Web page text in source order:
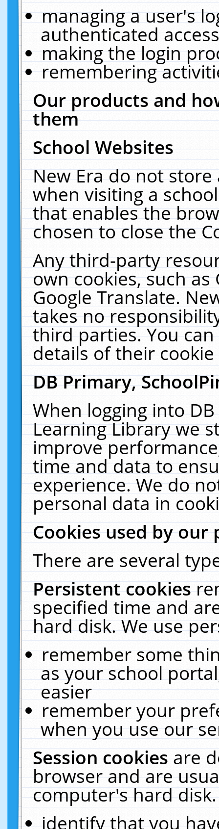
managing a user's
authenticated
making the login
remembering
Our products and
them
School Websites
New Era do not
when visiting a
that enables the
chosen to close the
Any third-party
own cookies, such
Google Translate.
takes no
third parties. You
details of their
DB Primary,
When logging into
Learning Library we
improve
time and data to
experience. We do
personal data in
Cookies used by our
There are several
Persistent cookies
specified time and
hard disk. We use
remember some
as your school
easier
remember your
when you use our
Session cookiesare
browser and are
computer's hard
identify that you